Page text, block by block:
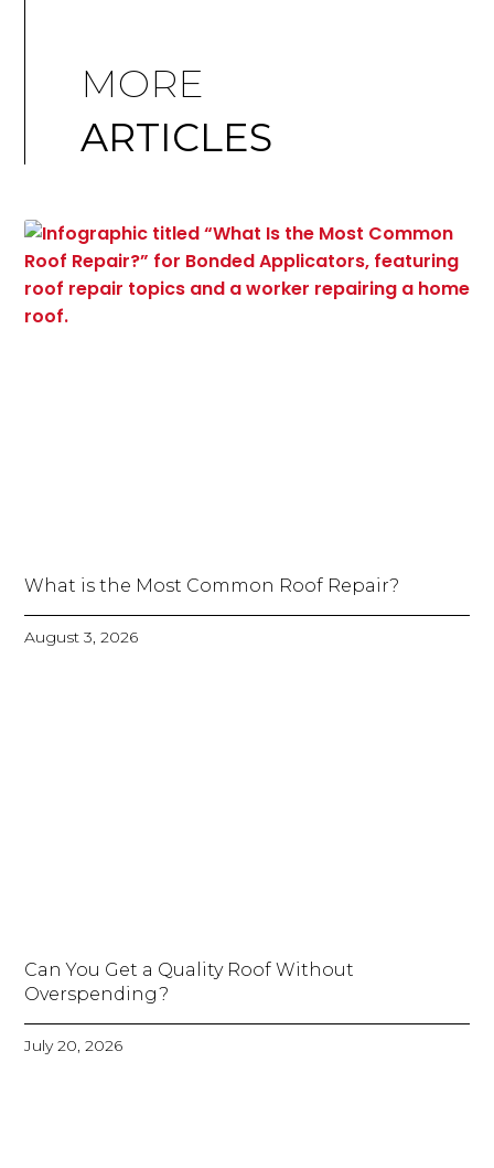
MORE
ARTICLES
What is the Most Common Roof Repair?
August 3, 2026
Can You Get a Quality Roof Without
Overspending?
July 20, 2026